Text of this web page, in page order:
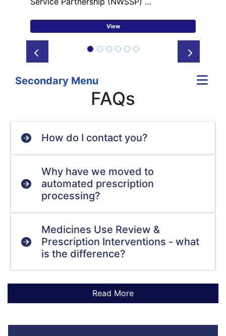
View
Prev Next
Secondary Menu
FAQs
How do I contact you?
Why have we moved to
automated prescription
processing?
Medicines Use Review &
Prescription Interventions - what
is the difference?